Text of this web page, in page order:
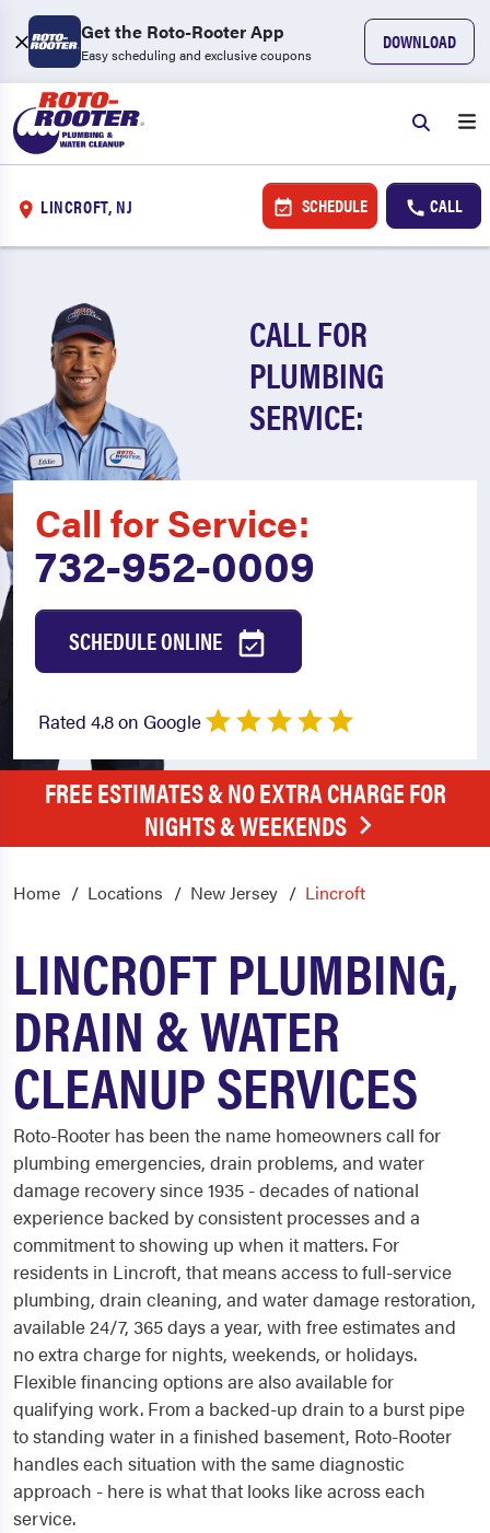
Get the Roto-Rooter App
Easy scheduling and exclusive coupons
DOWNLOAD
LINCROFT, NJ SCHEDULE CALL
CALL FOR
PLUMBING
SERVICE:
Call for Service:
732-952-0009
SCHEDULE ONLINE
Rated 4.8 on Google
FREE ESTIMATES & NO EXTRA CHARGE FOR
NIGHTS & WEEKENDS
Home Locations New Jersey Lincroft
LINCROFT PLUMBING,
DRAIN & WATER
CLEANUP SERVICES
Roto-Rooter has been the name homeowners call for
plumbing emergencies, drain problems, and water
damage recovery since 1935 - decades of national
experience backed by consistent processes and a
commitment to showing up when it matters. For
residents in Lincroft, that means access to full-service
plumbing, drain cleaning, and water damage restoration,
available 24/7, 365 days a year, with free estimates and
no extra charge for nights, weekends, or holidays.
Flexible financing options are also available for
qualifying work. From a backed-up drain to a burst pipe
to standing water in a finished basement, Roto-Rooter
handles each situation with the same diagnostic
approach - here is what that looks like across each
service.